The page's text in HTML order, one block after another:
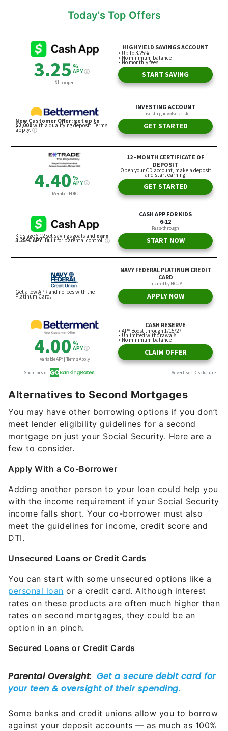
Today's Top Offers
Alternatives to Second Mortgages
You may have other borrowing options if you don’t
meet lender eligibility guidelines for a second
mortgage on just your Social Security. Here are a
few to consider.
Apply With a Co-Borrower
Adding another person to your loan could help you
with the income requirement if your Social Security
income falls short. Your co-borrower must also
meet the guidelines for income, credit score and
DTI.
Unsecured Loans or Credit Cards
You can start with some unsecured options like a
personal loan or a credit card. Although interest
rates on these products are often much higher than
rates on second mortgages, they could be an
option in an pinch.
Secured Loans or Credit Cards
Some banks and credit unions allow you to borrow
against your deposit accounts — as much as 100%